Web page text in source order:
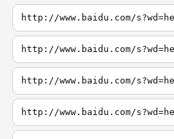
http://www.baidu.com/
http://www.baidu.com/
http://www.baidu.com/
http://www.baidu.com/